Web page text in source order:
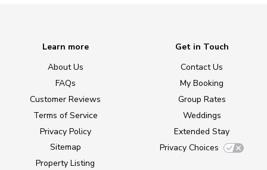
Learn more
About Us
FAQs
Customer Reviews
Terms of Service
Privacy Policy
Sitemap
Property Listing
Get in Touch
Contact Us
My Booking
Group Rates
Weddings
Extended Stay
Privacy Choices